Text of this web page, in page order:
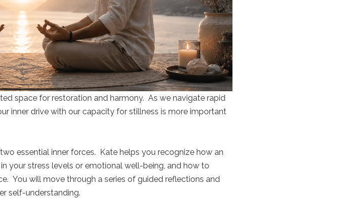
space for restoration and harmony. As we navigate rapid
inner drive with our capacity for stillness is more important
essential inner forces. Kate helps you recognize how an
your stress levels or emotional well-being, and how to
You will move through a series of guided reflections and
self-understanding.